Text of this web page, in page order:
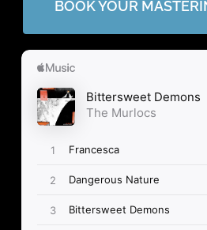
BOOK YOUR